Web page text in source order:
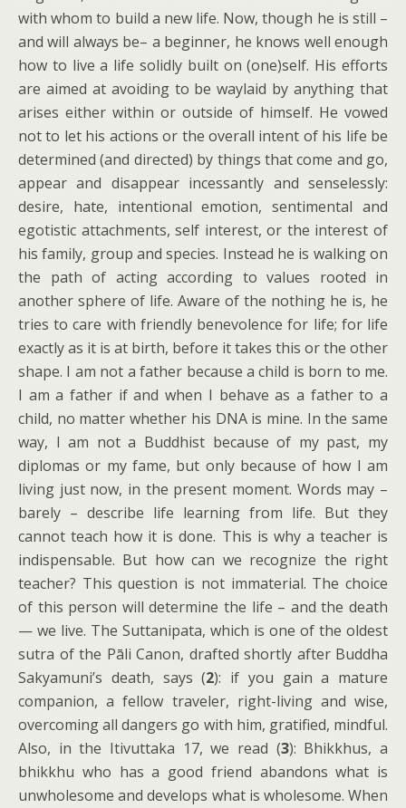
with whom to build a new life. Now, though he is still –
and will always be– a beginner, he knows well enough
how to live a life solidly built on (one)self. His efforts
are aimed at avoiding to be waylaid by anything that
arises either within or outside of himself. He vowed
not to let his actions or the overall intent of his life be
determined (and directed) by things that come and go,
appear and disappear incessantly and senselessly:
desire, hate, intentional emotion, sentimental and
egotistic attachments, self interest, or the interest of
his family, group and species. Instead he is walking on
the path of acting according to values rooted in
another sphere of life. Aware of the nothing he is, he
tries to care with friendly benevolence for life; for life
exactly as it is at birth, before it takes this or the other
shape. I am not a father because a child is born to me.
I am a father if and when I behave as a father to a
child, no matter whether his DNA is mine. In the same
way, I am not a Buddhist because of my past, my
diplomas or my fame, but only because of how I am
living just now, in the present moment. Words may –
barely – describe life learning from life. But they
cannot teach how it is done. This is why a teacher is
indispensable. But how can we recognize the right
teacher? This question is not immaterial. The choice
of this person will determine the life – and the death
— we live. The Suttanipata, which is one of the oldest
sutra of the Pāli Canon, drafted shortly after Buddha
Sakyamuni’s death, says (2): if you gain a mature
companion, a fellow traveler, right-living and wise,
overcoming all dangers go with him, gratified, mindful.
Also, in the Itivuttaka 17, we read (3): Bhikkhus, a
bhikkhu who has a good friend abandons what is
unwholesome and develops what is wholesome. When